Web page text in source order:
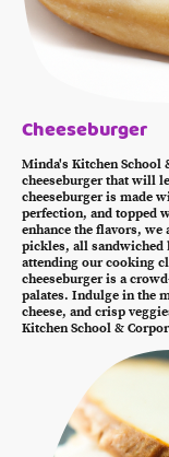
Cheeseburger
Minda's Kitchen School
cheeseburger that will
cheeseburger is made
perfection, and topped
enhance the flavors,
pickles, all sandwiched
attending our cooking
cheeseburger is a
palates. Indulge in the
cheese, and crisp
Kitchen School &